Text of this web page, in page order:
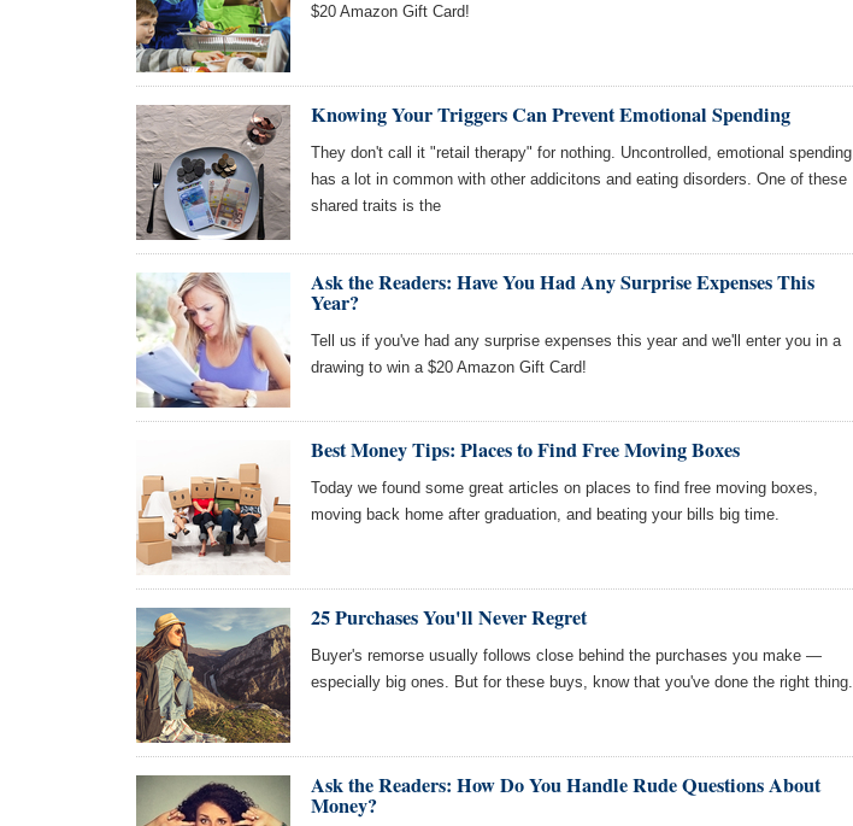
$20 Amazon Gift Card!
Knowing Your Triggers Can Prevent Emotional Spending
They don't call it "retail therapy" for nothing. Uncontrolled, emotional spending
has a lot in common with other addicitons and eating disorders. One of these
shared traits is the
Ask the Readers: Have You Had Any Surprise Expenses This
Year?
Tell us if you've had any surprise expenses this year and we'll enter you in a
drawing to win a $20 Amazon Gift Card!
Best Money Tips: Places to Find Free Moving Boxes
Today we found some great articles on places to find free moving boxes,
moving back home after graduation, and beating your bills big time.
25 Purchases You'll Never Regret
Buyer's remorse usually follows close behind the purchases you make —
especially big ones. But for these buys, know that you've done the right thing.
Ask the Readers: How Do You Handle Rude Questions About
Money?